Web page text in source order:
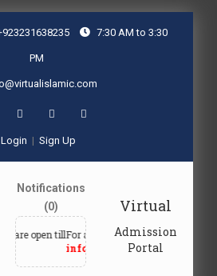
7:30 AM to 3:30
PM
Login | Sign Up
Notifications
(0)
are open tillFor admission queries, email at
info@virtualislamic.com
Virtual
Admission
Portal